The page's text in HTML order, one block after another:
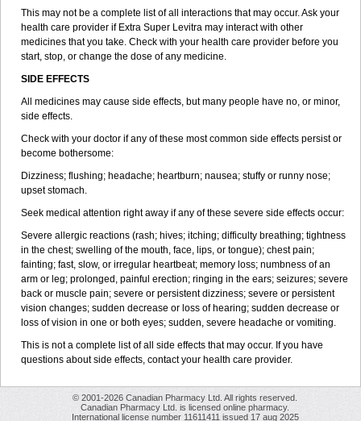
This may not be a complete list of all interactions that may occur. Ask your
health care provider if Extra Super Levitra may interact with other
medicines that you take. Check with your health care provider before you
start, stop, or change the dose of any medicine.
SIDE EFFECTS
All medicines may cause side effects, but many people have no, or minor,
side effects.
Check with your doctor if any of these most common side effects persist or
become bothersome:
Dizziness; flushing; headache; heartburn; nausea; stuffy or runny nose;
upset stomach.
Seek medical attention right away if any of these severe side effects occur:
Severe allergic reactions (rash; hives; itching; difficulty breathing; tightness
in the chest; swelling of the mouth, face, lips, or tongue); chest pain;
fainting; fast, slow, or irregular heartbeat; memory loss; numbness of an
arm or leg; prolonged, painful erection; ringing in the ears; seizures; severe
back or muscle pain; severe or persistent dizziness; severe or persistent
vision changes; sudden decrease or loss of hearing; sudden decrease or
loss of vision in one or both eyes; sudden, severe headache or vomiting.
This is not a complete list of all side effects that may occur. If you have
questions about side effects, contact your health care provider.
© 2001-2026 Canadian Pharmacy Ltd. All rights reserved.
Canadian Pharmacy Ltd. is licensed online pharmacy.
International license number 11611411 issued 17 aug 2025